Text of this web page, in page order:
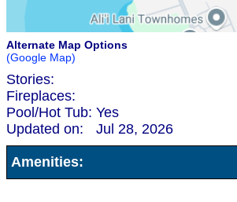
Alternate Map Options
(Google Map)
Stories:
Fireplaces:
Pool/Hot Tub: Yes
Updated on:
Jul 28, 2026
Amenities: